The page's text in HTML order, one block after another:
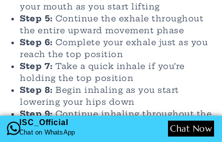
your mouth as you start lifting
Step 5: Continue the exhale throughout
the entire upward movement phase
Step 6: Complete your exhale just as you
reach the top position
Step 7: Take a quick inhale if you’re
holding the top position
Step 8: Begin inhaling as you start
lowering your hips down
Step 9:Continue inhaling throughout the
entire descent phase
Step 10:Finish the inhale as you return
ISC_Official
Chat on WhatsApp Chat Now